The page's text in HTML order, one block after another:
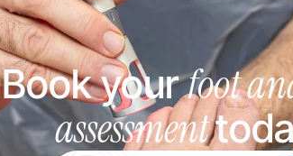
Book yourfoot
assessment